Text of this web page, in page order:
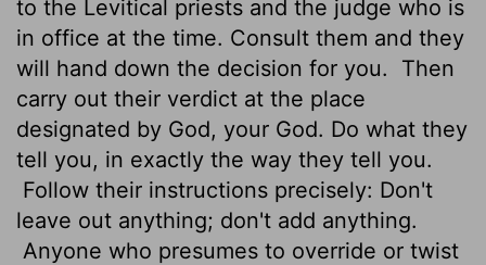
to the Levitical priests and the judge who is
in office at the time. Consult them and they
will hand down the decision for you.
Then
carry out their verdict at the place
designated by God, your God. Do what they
tell you, in exactly the way they tell you.
Follow their instructions precisely: Don't
leave out anything; don't add anything.
Anyone who presumes to override or twist